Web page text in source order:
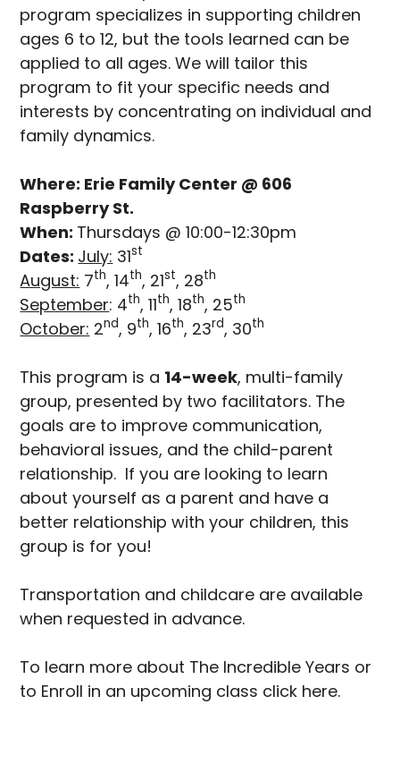
program specializes in supporting children
ages 6 to 12, but the tools learned can be
applied to all ages. We will tailor this
program to fit your specific needs and
interests by concentrating on individual and
family dynamics.
Where: Erie Family Center @ 606
Raspberry St.
When: Thursdays @ 10:00-12:30pm
Dates: July: 31st
August: 7th, 14th, 21st, 28th
September: 4th, 11th, 18th, 25th
October: 2nd, 9th, 16th, 23rd, 30th
This program is a 14-week, multi-family
group, presented by two facilitators. The
goals are to improve communication,
behavioral issues, and the child-parent
relationship. If you are looking to learn
about yourself as a parent and have a
better relationship with your children, this
group is for you!
Transportation and childcare are available
when requested in advance.
To learn more about The Incredible Years or
to Enroll in an upcoming class click here.